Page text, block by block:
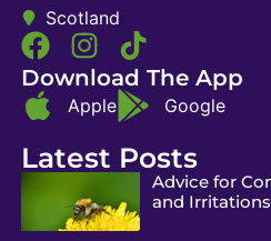
Scotland
Download The App
Apple Google
Latest Posts
Advice for
and Irritations